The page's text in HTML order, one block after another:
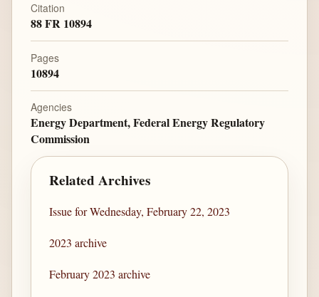
Citation
88 FR 10894
Pages
10894
Agencies
Energy Department, Federal Energy Regulatory
Commission
Related Archives
Issue for Wednesday, February 22, 2023
2023 archive
February 2023 archive